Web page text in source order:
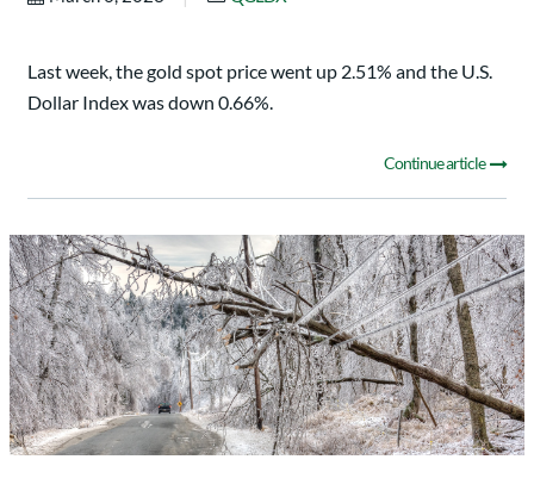
Last week, the gold spot price went up 2.51% and the U.S.
Dollar Index was down 0.66%.
Continue article